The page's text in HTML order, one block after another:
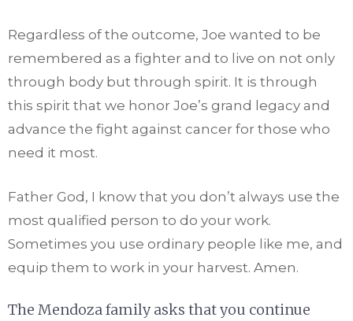
Regardless of the outcome, Joe wanted to be
remembered as a fighter and to live on not only
through body but through spirit. It is through
this spirit that we honor Joe’s grand legacy and
advance the fight against cancer for those who
need it most.
Father God, I know that you don’t always use the
most qualified person to do your work.
Sometimes you use ordinary people like me, and
equip them to work in your harvest. Amen.
The Mendoza family asks that you continue